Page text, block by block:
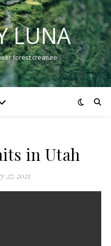
LUNA
forest creature
in Utah
27, 2021